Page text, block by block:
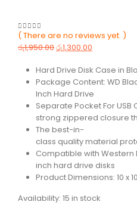
0 out of 5
( There are no reviews yet. )
රු1,950.00රු1,300.00
Hard Drive Disk Case in
Package Content: WD
Inch Hard Drive
Separate Pocket For USB
strong zippered closure
The best-in-
class quality material
Compatible with Western
inch hard drive disks
Product Dimensions: 10 x
Availability: 15 in stock